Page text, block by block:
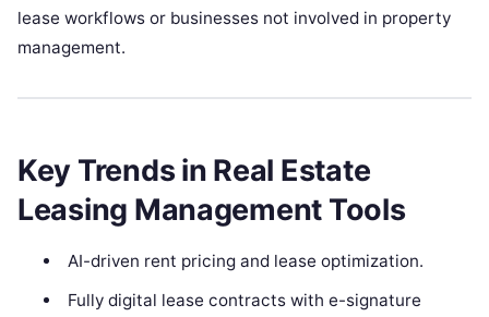
lease workflows or businesses not involved in property
management.
Key Trends in Real Estate
Leasing Management Tools
AI-driven rent pricing and lease optimization.
Fully digital lease contracts with e-signature